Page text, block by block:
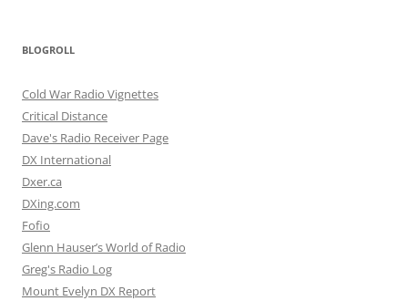
BLOGROLL
Cold War Radio Vignettes
Critical Distance
Dave's Radio Receiver Page
DX International
Dxer.ca
DXing.com
Fofio
Glenn Hauser’s World of Radio
Greg's Radio Log
Mount Evelyn DX Report